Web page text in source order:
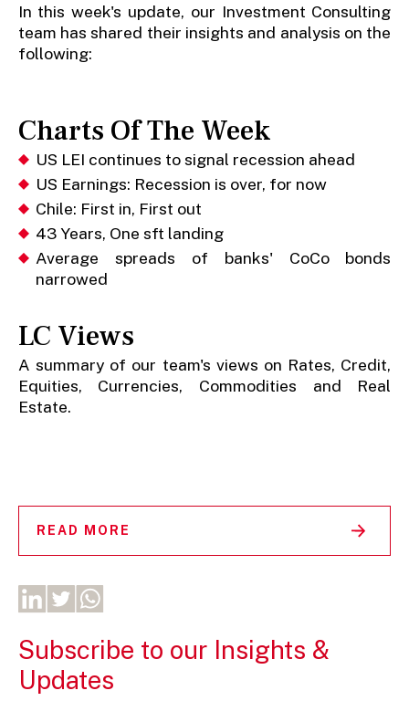
In this week's update, our Investment Consulting
team has shared their insights and analysis on the
following:
Charts Of The Week
US LEI continues to signal recession ahead
US Earnings: Recession is over, for now
Chile: First in, First out
43 Years, One sft landing
Average spreads of banks' CoCo bonds
narrowed
LC Views
A summary of our team's views on Rates, Credit,
Equities, Currencies, Commodities and Real
Estate.
READ MORE
Subscribe to our Insights &
Updates